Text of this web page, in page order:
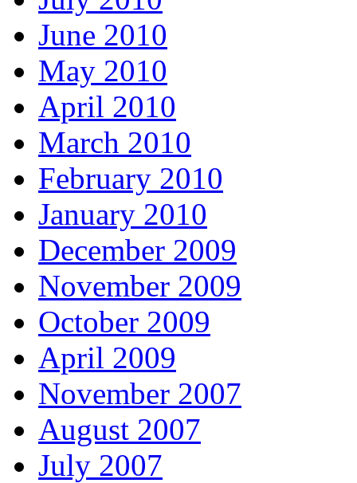
June 2010
May 2010
April 2010
March 2010
February 2010
January 2010
December 2009
November 2009
October 2009
April 2009
November 2007
August 2007
July 2007